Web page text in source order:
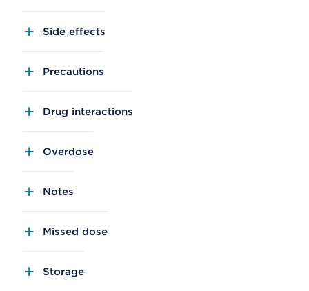
Side effects
Precautions
Drug interactions
Overdose
Notes
Missed dose
Storage